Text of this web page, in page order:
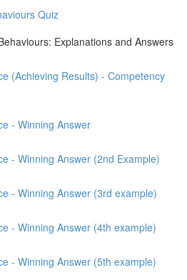
Quiz
Explanations and Answers
(Achieving Results) - Competency
- Winning Answer
- Winning Answer (2nd Example)
- Winning Answer (3rd example)
- Winning Answer (4th example)
- Winning Answer (5th example)